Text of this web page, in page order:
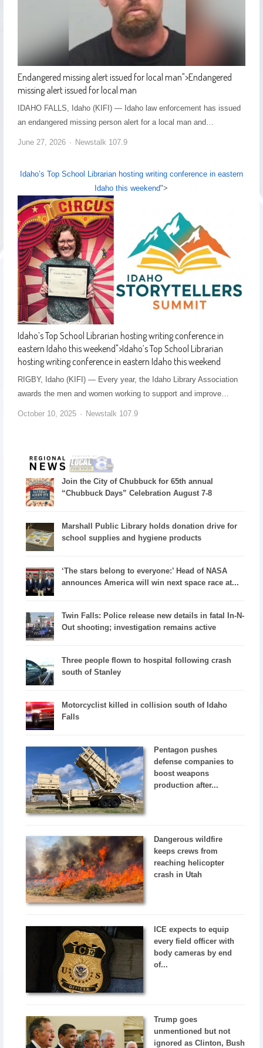
Endangered missing alert issued for local man">Endangered
missing alert issued for local man
IDAHO FALLS, Idaho (KIFI) — Idaho law enforcement has issued
an endangered missing person alert for a local man and…
June 27, 2026 Newstalk 107.9
Idaho’s Top School Librarian hosting writing conference in eastern
Idaho this weekend">
Idaho’s Top School Librarian hosting writing conference in
eastern Idaho this weekend">Idaho’s Top School Librarian
hosting writing conference in eastern Idaho this weekend
RIGBY, Idaho (KIFI) — Every year, the Idaho Library Association
awards the men and women working to support and improve…
October 10, 2025 Newstalk 107.9
Join the City of Chubbuck for 65th annual
“Chubbuck Days” Celebration August 7-8
Marshall Public Library holds donation drive for
school supplies and hygiene products
‘The stars belong to everyone:’ Head of NASA
announces America will win next space race at...
Twin Falls: Police release new details in fatal In-N-
Out shooting; investigation remains active
Three people flown to hospital following crash
south of Stanley
Motorcyclist killed in collision south of Idaho
Falls
Pentagon pushes
defense companies to
boost weapons
production after...
Dangerous wildfire
keeps crews from
reaching helicopter
crash in Utah
ICE expects to equip
every field officer with
body cameras by end
of...
Trump goes
unmentioned but not
ignored as Clinton, Bush